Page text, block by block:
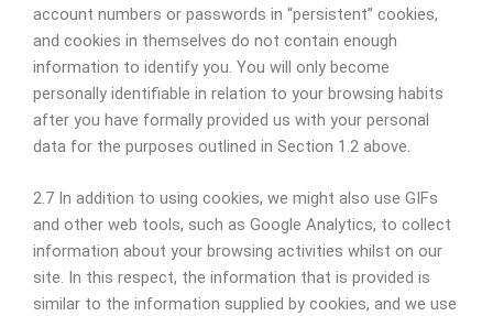
account numbers or passwords in “persistent” cookies,
and cookies in themselves do not contain enough
information to identify you. You will only become
personally identifiable in relation to your browsing habits
after you have formally provided us with your personal
data for the purposes outlined in Section 1.2 above.
2.7 In addition to using cookies, we might also use GIFs
and other web tools, such as Google Analytics, to collect
information about your browsing activities whilst on our
site. In this respect, the information that is provided is
similar to the information supplied by cookies, and we use